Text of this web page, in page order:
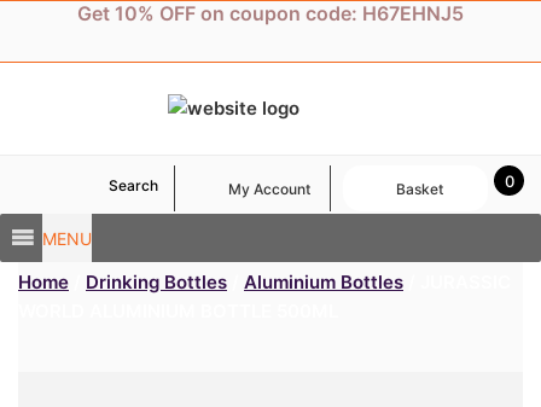
content
Get 10% OFF on coupon code: H67EHNJ5
MENU
Search My Account 0
Basket
Home Drinking Bottles Aluminium Bottles